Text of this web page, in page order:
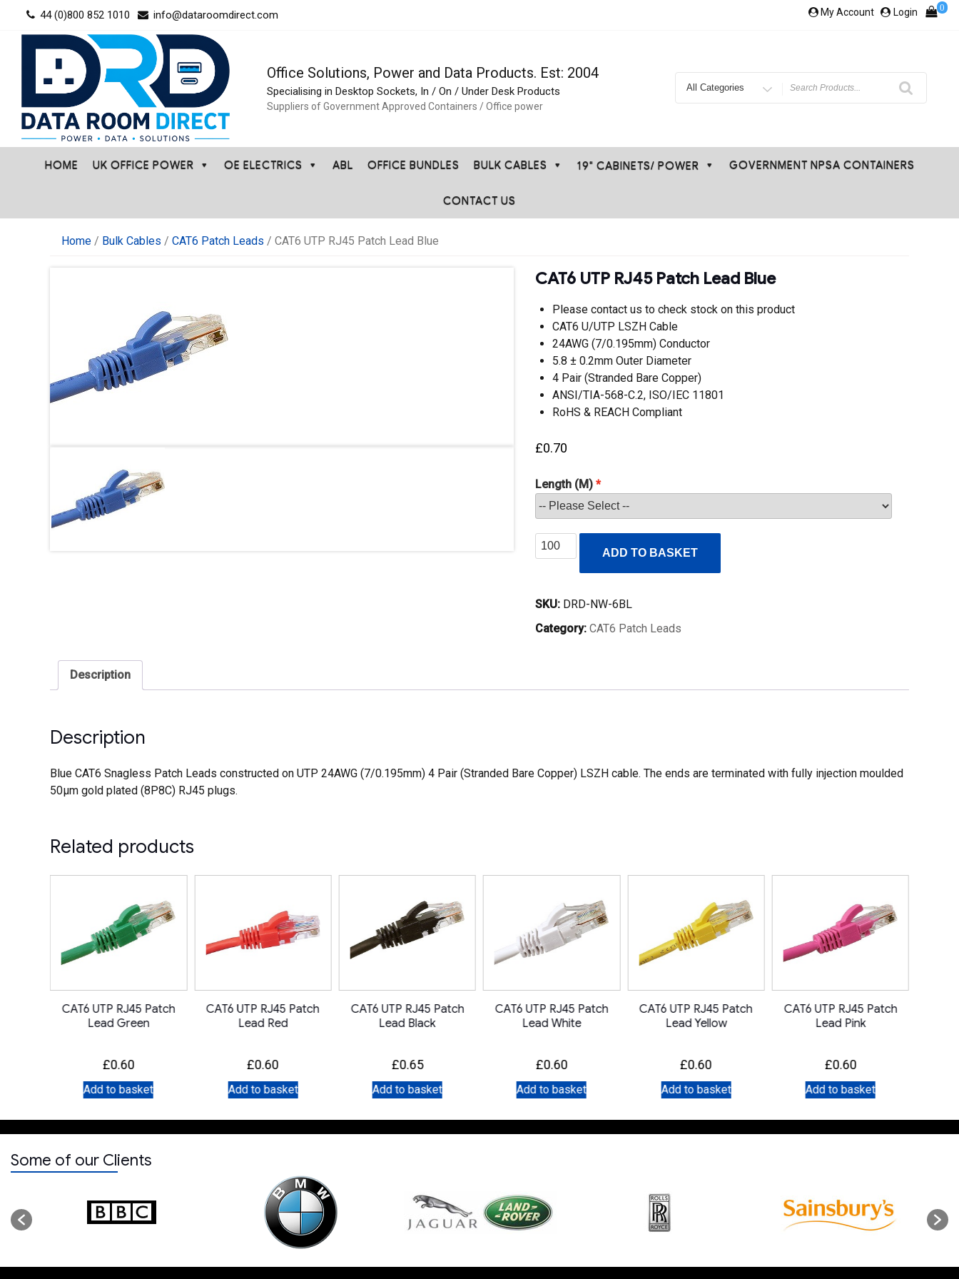
44 (0)800 852 1010 info@dataroomdirect.com My Account Login 0
Office Solutions, Power and Data Products. Est: 2004
Specialising in Desktop Sockets, In / On / Under Desk Products
Suppliers of Government Approved Containers / Office power
Search
HOME UK OFFICE POWER OE ELECTRICS ABL OFFICE BUNDLES BULK CABLES 19" CABINETS/ POWER GOVERNMENT NPSA CONTAINERS
CONTACT US
Home / Bulk Cables / CAT6 Patch Leads / CAT6 UTP RJ45 Patch Lead Blue
CAT6 UTP RJ45 Patch Lead Blue
Please contact us to check stock on this product
CAT6 U/UTP LSZH Cable
24AWG (7/0.195mm) Conductor
5.8 ± 0.2mm Outer Diameter
4 Pair (Stranded Bare Copper)
ANSI/TIA-568-C.2, ISO/IEC 11801
RoHS & REACH Compliant
£0.70
Length (M)
CAT6
Patch
Blue
ADD TO BASKET
SKU: DRD-NW-6BL
Category:CAT6 Patch Leads
Description
Description
Blue CAT6 Snagless Patch Leads constructed on UTP 24AWG (7/0.195mm) 4 Pair (Stranded Bare Copper) LSZH cable. The ends are terminated with fully injection moulded
50µm gold plated (8P8C) RJ45 plugs.
Related products
CAT6 UTP RJ45 Patch
Lead Green
£0.60
Add to basket
CAT6 UTP RJ45 Patch
Lead Red
£0.60
Add to basket
CAT6 UTP RJ45 Patch
Lead Black
£0.65
Add to basket
CAT6 UTP RJ45 Patch
Lead White
£0.60
Add to basket
CAT6 UTP RJ45 Patch
Lead Yellow
£0.60
Add to basket
CAT6 UTP RJ45 Patch
Lead Pink
£0.60
Add to basket
Some of our Clients